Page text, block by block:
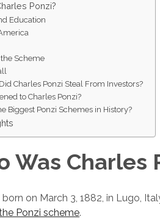
Ponzi?
Education
Scheme
Charles Ponzi Steal From Investors?
to Charles Ponzi?
Biggest Ponzi Schemes in History?
Was Charles
born on March 3, 1882, in Lugo,
Ponzi scheme.